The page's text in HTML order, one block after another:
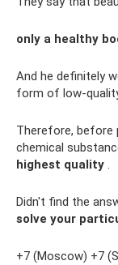
only a healthy
And he definitely
form of low-
Therefore, before
chemical
highest quality .
Didn't find the
solve your
+7 (Moscow) +7